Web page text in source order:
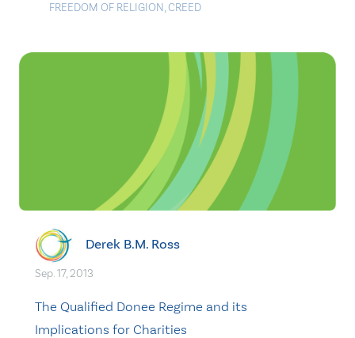
FREEDOM OF RELIGION,CREED
Derek B.M. Ross
Sep. 17, 2013
The Qualified Donee Regime and its
Implications for Charities